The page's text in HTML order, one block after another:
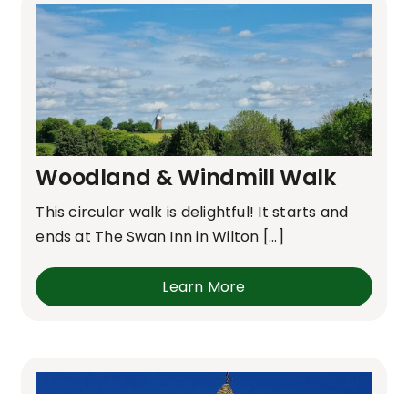
Woodland & Windmill Walk
This circular walk is delightful! It starts and
ends at The Swan Inn in Wilton [...]
Learn More